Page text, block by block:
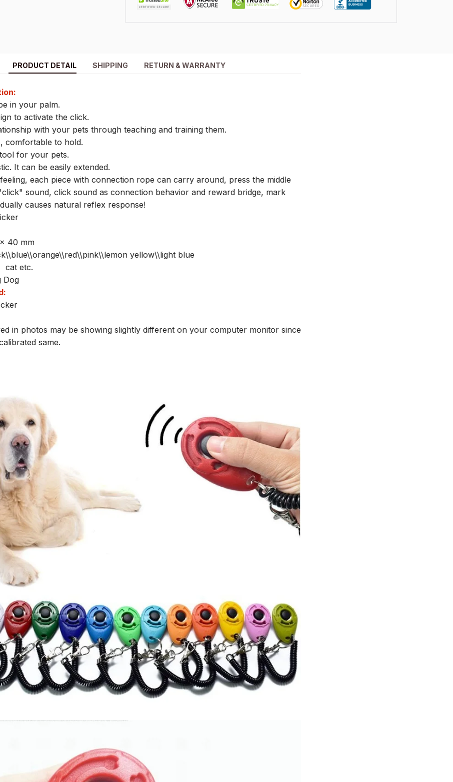
PRODUCT DETAIL SHIPPING RETURN & WARRANTY
in your palm.
to activate the click.
with your pets through teaching and training them.
comfortable to hold.
for your pets.
It can be easily extended.
each piece with connection rope can carry around, press the middle
sound, click sound as connection behavior and reward bridge, mark
causes natural reflex response!
40 mm
yellow\\light blue
cat etc.
Dog
in photos may be showing slightly different on your computer monitor since
same.